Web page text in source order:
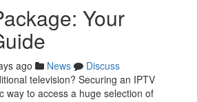
Your
ago News
Discuss
television? Securing an IPTV
way to access a huge selection of